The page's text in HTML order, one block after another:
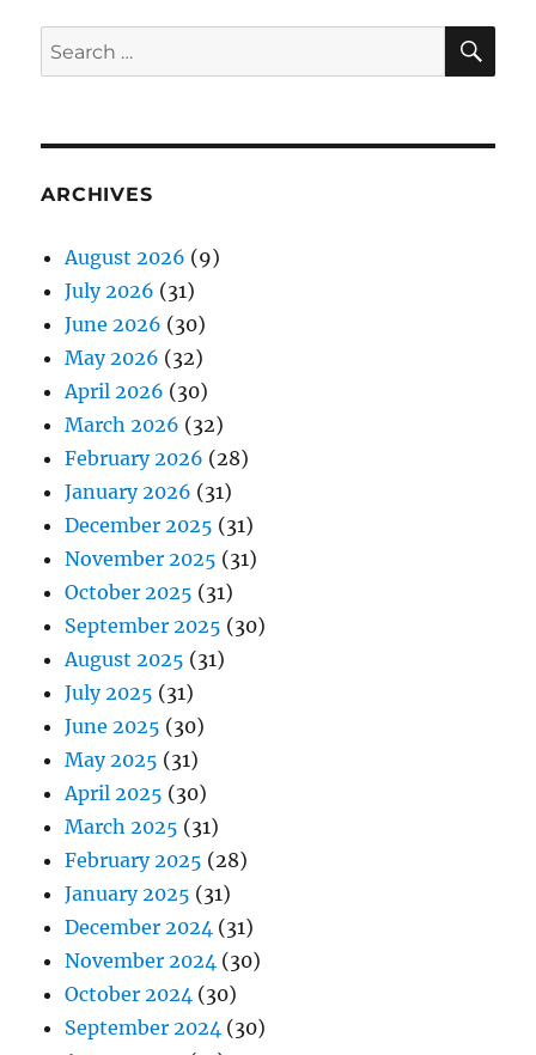
Search
for:
ARCHIVES
August 2026 (9)
July 2026 (31)
June 2026 (30)
May 2026 (32)
April 2026 (30)
March 2026 (32)
February 2026 (28)
January 2026 (31)
December 2025 (31)
November 2025 (31)
October 2025 (31)
September 2025 (30)
August 2025 (31)
July 2025 (31)
June 2025 (30)
May 2025 (31)
April 2025 (30)
March 2025 (31)
February 2025 (28)
January 2025 (31)
December 2024 (31)
November 2024 (30)
October 2024 (30)
September 2024 (30)